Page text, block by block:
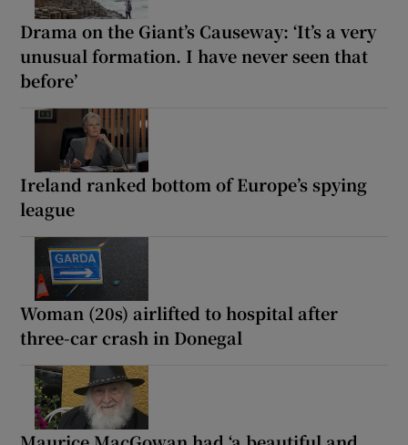
Drama on the Giant’s Causeway: ‘It’s a very
unusual formation. I have never seen that
before’
Ireland ranked bottom of Europe’s spying
league
Woman (20s) airlifted to hospital after
three-car crash in Donegal